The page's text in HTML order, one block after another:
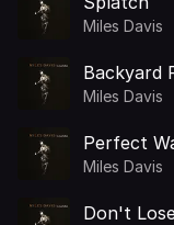
Miles Davis
Backyard
Miles Davis
Perfect
Miles Davis
Don't